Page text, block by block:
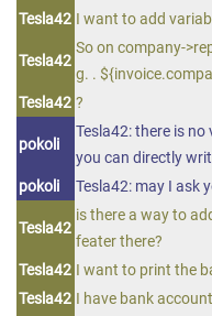
Tesla42 I want to add
Tesla42
So on company-
g. .
Tesla42 ?
pokoli
Tesla42: there is
you can directly
pokoli
Tesla42: may I ask
Tesla42
is there a way to
feater there?
Tesla42 I want to print the
Tesla42 I have bank